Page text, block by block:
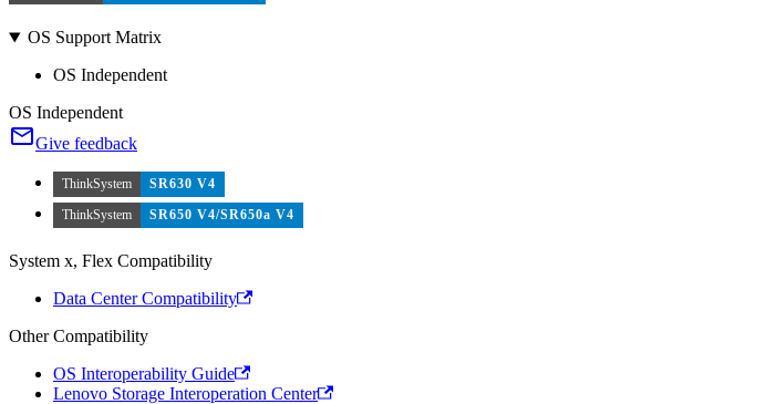
OS Support Matrix
OS Independent
OS Independent
Give feedback
ThinkSystem
SR630 V4
ThinkSystem
SR650 V4/SR650a V4
System x, Flex Compatibility
Data Center Compatibility
Other Compatibility
OS Interoperability Guide
Lenovo Storage Interoperation Center